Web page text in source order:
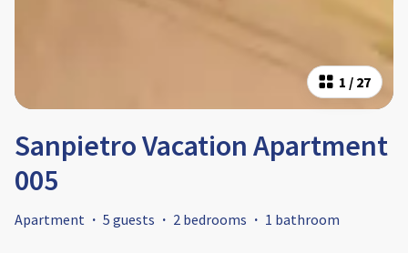
1 / 27
Sanpietro Vacation Apartment
005
Apartment · 5 guests · 2 bedrooms · 1 bathroom